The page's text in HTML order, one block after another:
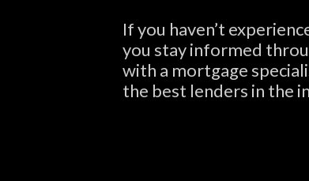
If you haven’t
you stay informed
with a mortgage
the best lenders in the